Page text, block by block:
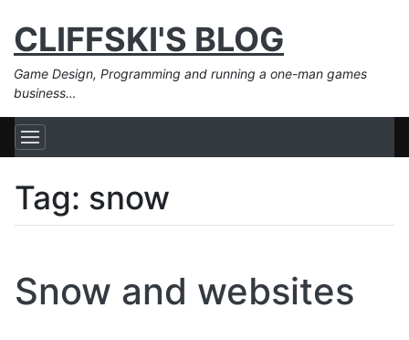
CLIFFSKI'S BLOG
Game Design, Programming and running a one-man games
business…
Tag: snow
Snow and websites